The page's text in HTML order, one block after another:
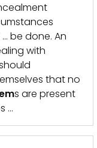
be done. An
with
that no
s are present
…